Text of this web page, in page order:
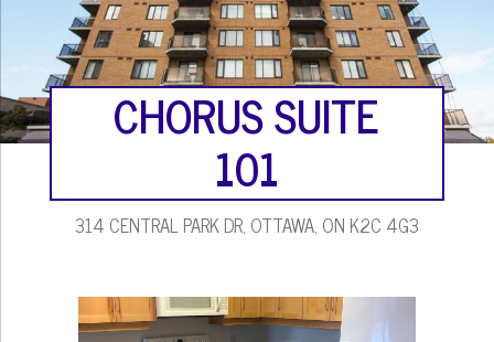
CHORUS SUITE
101
314 CENTRAL PARK DR, OTTAWA, ON K2C 4G3